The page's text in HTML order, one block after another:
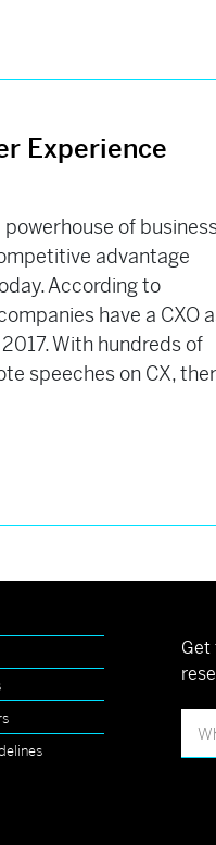
Experience
of
advantage
According to
have a CXO
With hundreds of
speeches on CX,
Get